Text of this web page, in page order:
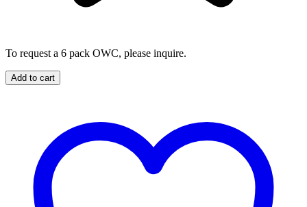
To request a 6 pack OWC, please inquire.
Add to cart